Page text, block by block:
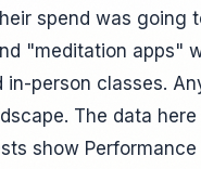
spend was going
"meditation apps"
in-person classes.
The data
show Performance